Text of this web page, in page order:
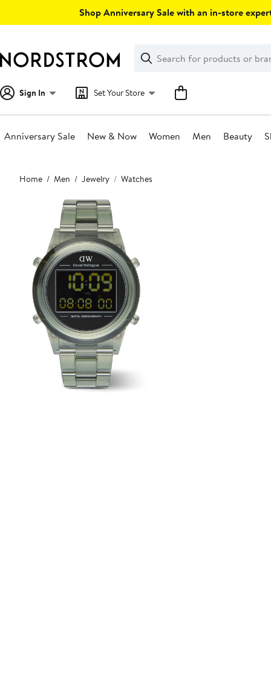
Shop Anniversary Sale with an in-store
Search
Clear
Clear
Search
Sign In Set Your Store
Anniversary Sale New & Now Women Men Beauty
Main
content
Home Men Jewelry Watches